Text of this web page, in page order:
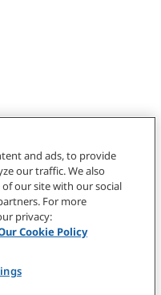
and ads, to provide
our traffic. We also
our site with our social
For more
privacy:
Cookie Policy